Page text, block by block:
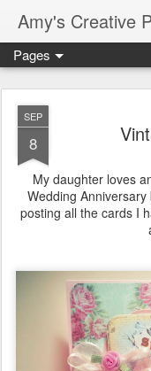
Amy's Creative
Pages
SEP
8
My daughter loves
Wedding
posting all the cards I